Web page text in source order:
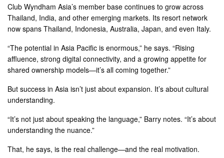
Club Wyndham Asia’s member base continues to grow across
Thailand, India, and other emerging markets. Its resort network
now spans Thailand, Indonesia, Australia, Japan, and even Italy.
“The potential in Asia Pacific is enormous,” he says. “Rising
affluence, strong digital connectivity, and a growing appetite for
shared ownership models—it’s all coming together.”
But success in Asia isn’t just about expansion. It’s about cultural
understanding.
“It’s not just about speaking the language,” Barry notes. “It’s about
understanding the nuance.”
That, he says, is the real challenge—and the real motivation.